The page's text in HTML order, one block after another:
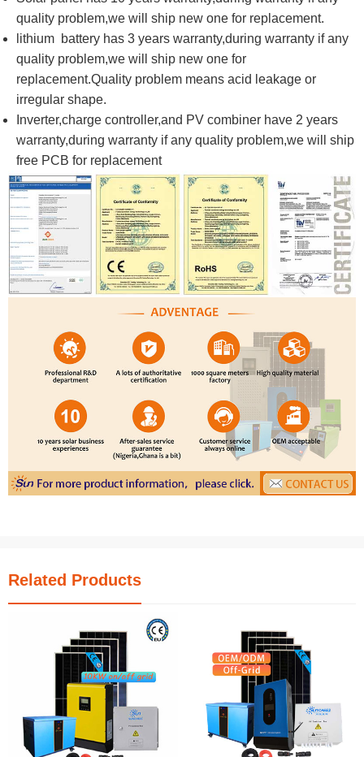
quality problem,we will ship new one for replacement.
lithium battery has 3 years warranty,during warranty if any
quality problem,we will ship new one for
replacement.Quality problem means acid leakage or
irregular shape.
Inverter,charge controller,and PV combiner have 2 years
warranty,during warranty if any quality problem,we will ship
free PCB for replacement
Related Products